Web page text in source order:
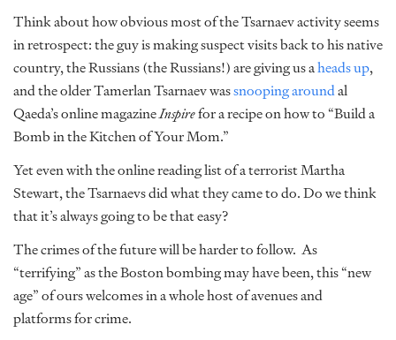
Think about how obvious most of the Tsarnaev activity seems
in retrospect: the guy is making suspect visits back to his native
country, the Russians (the Russians!) are giving us aheads up,
and the older Tamerlan Tsarnaev wassnooping aroundal
Qaeda’s online magazineInspirefor a recipe on how to “Build a
Bomb in the Kitchen of Your Mom.”
Yet even with the online reading list of a terrorist Martha
Stewart, the Tsarnaevs did what they came to do. Do we think
that it’s always going to be that easy?
The crimes of the future will be harder to follow. As
“terrifying” as the Boston bombing may have been, this “new
age” of ours welcomes in a whole host of avenues and
platforms for crime.